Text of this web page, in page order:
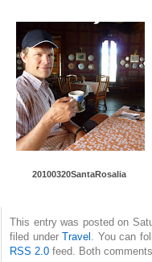
20100320SantaRosalia
This entry was posted on
filed under Travel . You can
RSS 2.0 feed. Both